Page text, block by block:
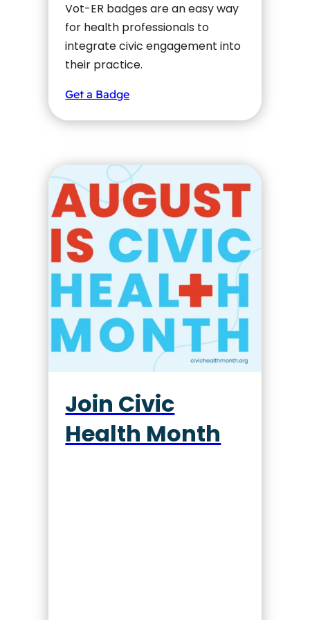
Vot-ER badges are an easy way
for health professionals to
integrate civic engagement into
their practice.
Get a Badge
Join Civic
Health Month